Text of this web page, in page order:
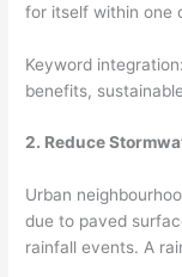
for itself within one
Keyword
benefits,
2. Reduce
Urban
due to paved
rainfall events. A